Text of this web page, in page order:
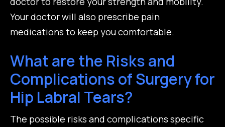
Your doctor will also prescribe pain
medications to keep you comfortable.
What are the Risks and
Complications of Surgery for
Hip Labral Tears?
The possible risks and complications specific